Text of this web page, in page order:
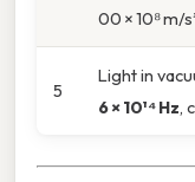
00 × 10⁸ m/
5
Light in
6 × 10¹⁴ Hz,